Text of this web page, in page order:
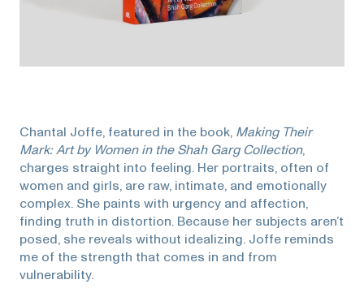
Chantal Joffe, featured in the book, Making Their
Mark: Art by Women in the Shah Garg Collection,
charges straight into feeling. Her portraits, often of
women and girls, are raw, intimate, and emotionally
complex. She paints with urgency and affection,
finding truth in distortion. Because her subjects aren’t
posed, she reveals without idealizing. Joffe reminds
me of the strength that comes in and from
vulnerability.